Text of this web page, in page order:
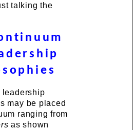
talking the
leadership
may be placed
ranging from
as shown